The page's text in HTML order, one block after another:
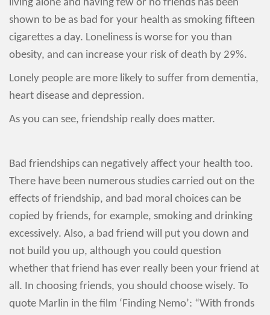
living alone and having few or no friends has been
shown to be as bad for your health as smoking fifteen
cigarettes a day. Loneliness is worse for you than
obesity, and can increase your risk of death by 29%.
Lonely people are more likely to suffer from dementia,
heart disease and depression.
As you can see, friendship really does matter.
Bad friendships can negatively affect your health too.
There have been numerous studies carried out on the
effects of friendship, and bad moral choices can be
copied by friends, for example, smoking and drinking
excessively. Also, a bad friend will put you down and
not build you up, although you could question
whether that friend has ever really been your friend at
all. In choosing friends, you should choose wisely. To
quote Marlin in the film ‘Finding Nemo’: “With fronds